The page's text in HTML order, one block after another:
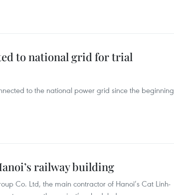
to national grid for trial
to the national power grid since the beginning
railway building
Co. Ltd, the main contractor of Hanoi’s Cat Linh-